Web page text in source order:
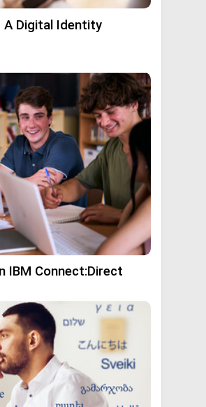
A Digital Identity
IBM Connect:Direct